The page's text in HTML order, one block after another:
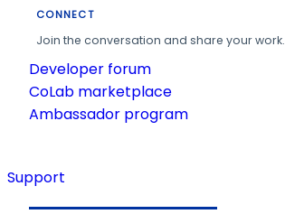
CONNECT
Join the conversation and share your work.
Developer forum
CoLab marketplace
Ambassador program
Support